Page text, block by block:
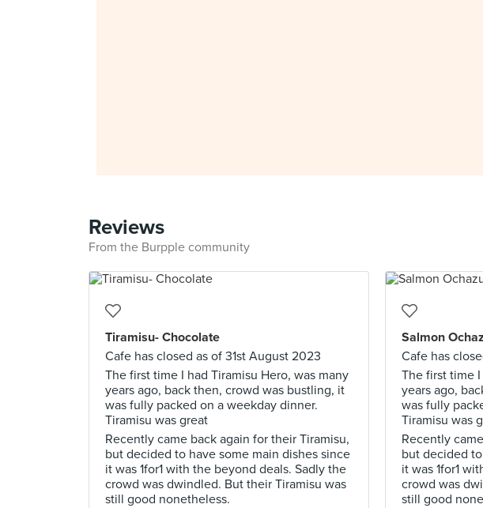
Reviews
From the Burpple community
Tiramisu- Chocolate
Cafe has closed as of 31st August 2023
The first time I had Tiramisu Hero, was many
years ago, back then, crowd was bustling, it
was fully packed on a weekday dinner.
Tiramisu was great
Recently came back again for their Tiramisu,
but decided to have some main dishes since
it was 1for1 with the beyond deals. Sadly the
crowd was dwindled. But their Tiramisu was
still good nonetheless.
Salmon
Cafe has
The first time
years ago,
was fully
Tiramisu was
Recently
but decided
it was 1for1
crowd was
still good